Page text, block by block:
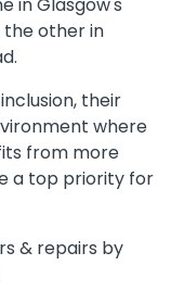
the other in
their
where
from more
a top priority for
& repairs by